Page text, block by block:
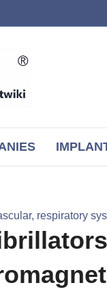
respiratory